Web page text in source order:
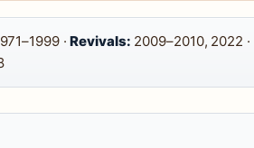
·Revivals: 2009–2010, 2022 ·